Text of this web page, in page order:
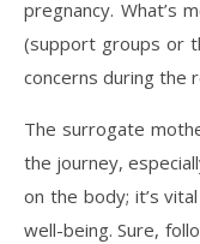
pregnancy. What’s
(support groups or
concerns during the
The surrogate
the journey,
on the body; it’s
well-being. Sure,